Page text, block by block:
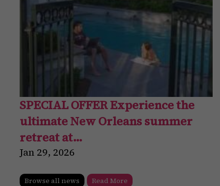
SPECIAL OFFER Experience the
ultimate New Orleans summer
retreat at…
Jan 29, 2026
Browse all news Read More